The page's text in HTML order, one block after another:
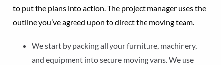
to put the plans into action. The project manager uses the
outline you’ve agreed upon to direct the moving team.
We start by packing all your furniture, machinery,
and equipment into secure moving vans. We use